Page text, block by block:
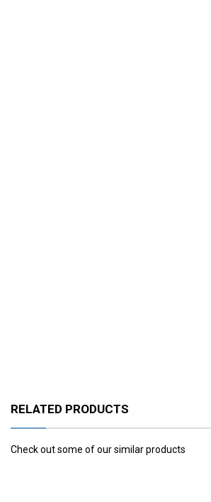
RELATED PRODUCTS
Check out some of our similar products